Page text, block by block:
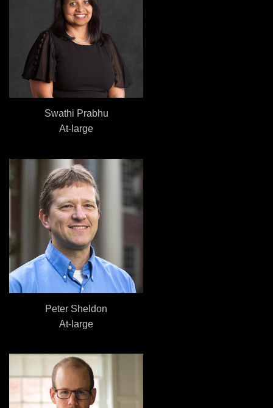
Swathi Prabhu
At-large
Peter Sheldon
At-large